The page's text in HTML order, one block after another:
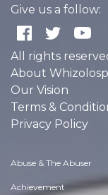
Give us a follow:
All rights
About
Our Vision
Terms &
Privacy Policy
Abuse & The Abuser
Achievement